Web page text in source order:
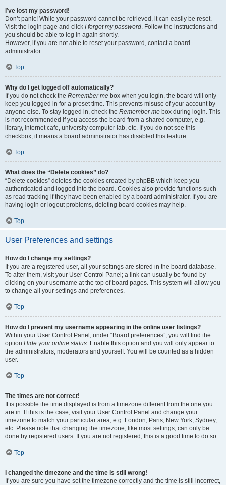
I’ve lost my password!
Don’t panic! While your password cannot be retrieved, it can easily be reset.
Visit the login page and click I forgot my password. Follow the instructions and
you should be able to log in again shortly.
However, if you are not able to reset your password, contact a board
administrator.
Top
Why do I get logged off automatically?
If you do not check the Remember me box when you login, the board will only
keep you logged in for a preset time. This prevents misuse of your account by
anyone else. To stay logged in, check the Remember me box during login. This
is not recommended if you access the board from a shared computer, e.g.
library, internet cafe, university computer lab, etc. If you do not see this
checkbox, it means a board administrator has disabled this feature.
Top
What does the “Delete cookies” do?
“Delete cookies” deletes the cookies created by phpBB which keep you
authenticated and logged into the board. Cookies also provide functions such
as read tracking if they have been enabled by a board administrator. If you are
having login or logout problems, deleting board cookies may help.
Top
User Preferences and settings
How do I change my settings?
If you are a registered user, all your settings are stored in the board database.
To alter them, visit your User Control Panel; a link can usually be found by
clicking on your username at the top of board pages. This system will allow you
to change all your settings and preferences.
Top
How do I prevent my username appearing in the online user listings?
Within your User Control Panel, under “Board preferences”, you will find the
option Hide your online status. Enable this option and you will only appear to
the administrators, moderators and yourself. You will be counted as a hidden
user.
Top
The times are not correct!
It is possible the time displayed is from a timezone different from the one you
are in. If this is the case, visit your User Control Panel and change your
timezone to match your particular area, e.g. London, Paris, New York, Sydney,
etc. Please note that changing the timezone, like most settings, can only be
done by registered users. If you are not registered, this is a good time to do so.
Top
I changed the timezone and the time is still wrong!
If you are sure you have set the timezone correctly and the time is still incorrect,